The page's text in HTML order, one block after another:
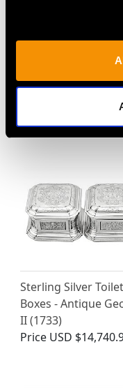
Trinket/Jewellery
Sterling Silver Toilet
Boxes - Antique
II (1733)
Price USD